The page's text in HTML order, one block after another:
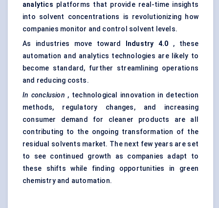
analytics platforms that provide real-time insights
into solvent concentrations is revolutionizing how
companies monitor and control solvent levels.
As industries move toward
Industry 4.0 , these
automation and analytics technologies are likely to
become standard, further streamlining operations
and reducing costs.
In conclusion , technological innovation in detection
methods, regulatory changes, and increasing
consumer demand for cleaner products are all
contributing to the ongoing transformation of the
residual solvents market. The next few years are set
to see continued growth as companies adapt to
these shifts while finding opportunities in green
chemistry and automation.